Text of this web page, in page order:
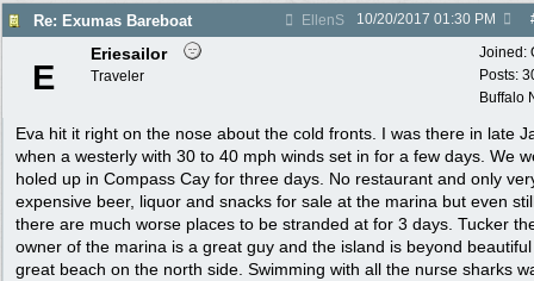
Re: Exumas Bareboat EllenS 10/20/2017 01:30 PM
Joined:
Posts:
Buffalo
E
Eriesailor
Traveler
Eva hit it right on the nose about the cold fronts. I was there in late
when a westerly with 30 to 40 mph winds set in for a few days. We
holed up in Compass Cay for three days. No restaurant and only
expensive beer, liquor and snacks for sale at the marina but even
there are much worse places to be stranded at for 3 days. Tucker
owner of the marina is a great guy and the island is beyond
great beach on the north side. Swimming with all the nurse sharks